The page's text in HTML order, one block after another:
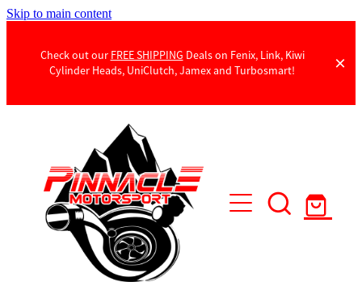
Skip to main content
Check out our FREE SHIPPING Deals on Fenix, Link, Kiwi
Cylinder Heads, UniClutch, Jamex and Turbosmart!
Products
Contact Us